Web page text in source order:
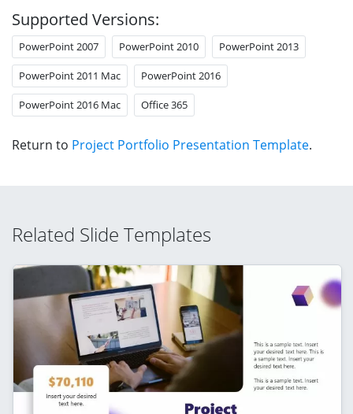
Supported Versions:
PowerPoint 2007 PowerPoint 2010 PowerPoint 2013
PowerPoint 2011 Mac PowerPoint 2016
PowerPoint 2016 Mac Office 365
Return to Project Portfolio Presentation Template.
Related Slide Templates